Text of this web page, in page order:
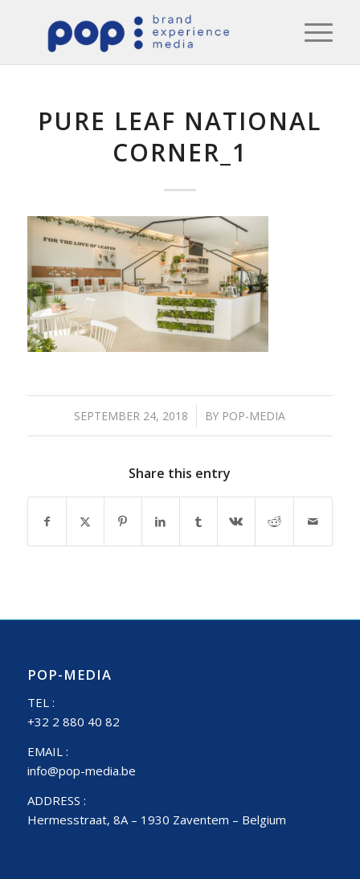
PURE LEAF NATIONAL
CORNER_1
SEPTEMBER 24, 2018
/ BY POP-MEDIA
Share this entry
POP-MEDIA
TEL :
+32 2 880 40 82
EMAIL :
info@pop-media.be
ADDRESS :
Hermesstraat, 8A – 1930 Zaventem – Belgium